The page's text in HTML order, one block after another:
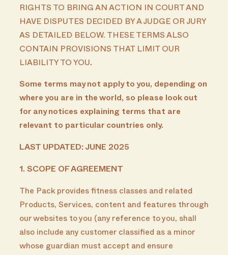
RIGHTS TO BRING AN ACTION IN COURT AND
HAVE DISPUTES DECIDED BY A JUDGE OR JURY
AS DETAILED BELOW. THESE TERMS ALSO
CONTAIN PROVISIONS THAT LIMIT OUR
LIABILITY TO YOU .
Some terms may not apply to you, depending on
where you are in the world, so please look out
for any notices explaining terms that are
relevant to particular countries only.
LAST UPDATED: JUNE 2025
1. SCOPE OF AGREEMENT
The Pack provides fitness classes and related
Products, Services, content and features through
our websites to you (any reference to you, shall
also include any customer classified as a minor
whose guardian must accept and ensure